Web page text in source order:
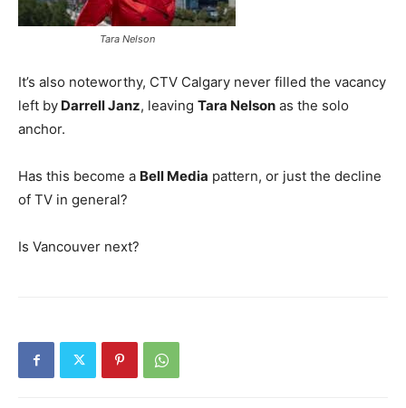
Tara Nelson
It’s also noteworthy, CTV Calgary never filled the vacancy
left by Darrell Janz, leaving Tara Nelson as the solo
anchor.
Has this become a Bell Media pattern, or just the decline
of TV in general?
Is Vancouver next?